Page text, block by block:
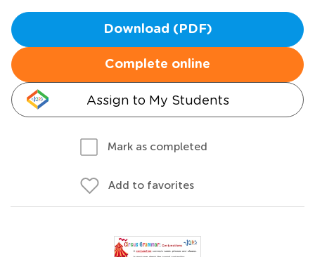
Download (PDF)
Complete online
Assign to My Students
Mark as completed
Add to favorites